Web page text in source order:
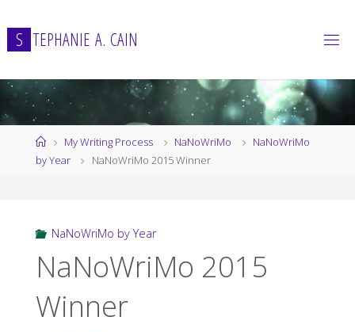
to
content
S TEPHANIE A. CAIN
HomeMy Writing Process NaNoWriMo
NaNoWriMo
by Year
NaNoWriMo 2015 Winner
NaNoWriMo by Year
NaNoWriMo 2015
Winner